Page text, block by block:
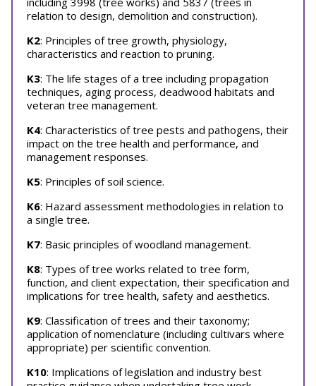
relation to design, demolition and construction).
K2: Principles of tree growth, physiology,
characteristics and reaction to pruning.
K3: The life stages of a tree including propagation
techniques, aging process, deadwood habitats and
veteran tree management.
K4: Characteristics of tree pests and pathogens, their
impact on the tree health and performance, and
management responses.
K5: Principles of soil science.
K6: Hazard assessment methodologies in relation to
a single tree.
K7: Basic principles of woodland management.
K8: Types of tree works related to tree form,
function, and client expectation, their specification and
implications for tree health, safety and aesthetics.
K9: Classification of trees and their taxonomy;
application of nomenclature (including cultivars where
appropriate) per scientific convention.
K10: Implications of legislation and industry best